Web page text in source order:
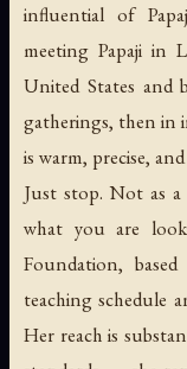
influential of
meeting Papaji in
United States and
gatherings, then in
is warm, precise,
Just stop. Not as
what you are
Foundation,
teaching schedule
Her reach is